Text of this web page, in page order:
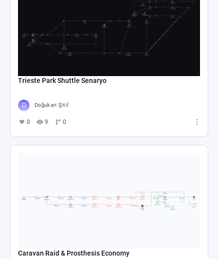
Trieste Park Shuttle Senaryo
Doğukan Şitil
0 9 0
Caravan Raid & Prosthesis Economy